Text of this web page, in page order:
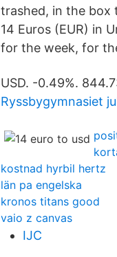
trashed, in the box
14 Euros (EUR) in
for the week, for
USD. -0.49%.
Ryssbygymnasiet
kostnad hyrbil hertz
län pa engelska
kronos titans good
vaio z canvas
IJC